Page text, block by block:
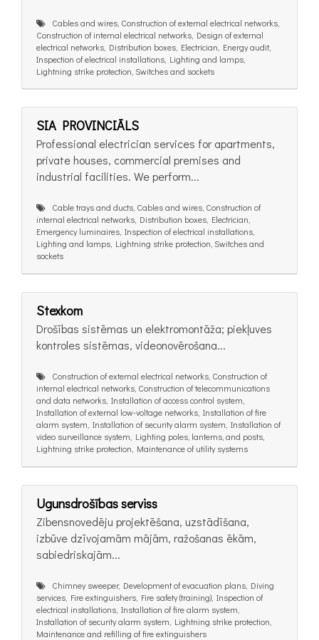
Cables and wires, Construction of external electrical networks,
Construction of internal electrical networks, Design of external
electrical networks, Distribution boxes, Electrician, Energy audit,
Inspection of electrical installations, Lighting and lamps,
Lightning strike protection, Switches and sockets
SIA PROVINCIĀLS
Professional electrician services for apartments,
private houses, commercial premises and
industrial facilities. We perform...
Cable trays and ducts, Cables and wires, Construction of
internal electrical networks, Distribution boxes, Electrician,
Emergency luminaires, Inspection of electrical installations,
Lighting and lamps, Lightning strike protection, Switches and
sockets
Stexkom
Drošības sistēmas un elektromontāža; piekļuves
kontroles sistēmas, videonovērošana...
Construction of external electrical networks, Construction of
internal electrical networks, Construction of telecommunications
and data networks, Installation of access control system,
Installation of external low-voltage networks, Installation of fire
alarm system, Installation of security alarm system, Installation of
video surveillance system, Lighting poles, lanterns, and posts,
Lightning strike protection, Maintenance of utility systems
Ugunsdrošības serviss
Zibensnovedēju projektēšana, uzstādīšana,
izbūve dzīvojamām mājām, ražošanas ēkām,
sabiedriskajām...
Chimney sweeper, Development of evacuation plans, Diving
services, Fire extinguishers, Fire safety (training), Inspection of
electrical installations, Installation of fire alarm system,
Installation of security alarm system, Lightning strike protection,
Maintenance and refilling of fire extinguishers